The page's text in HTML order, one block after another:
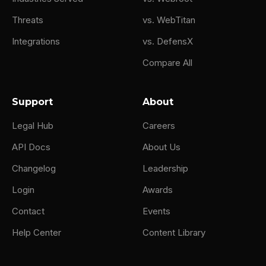
Threats
Integrations
vs. WebTitan
vs. DefensX
Compare All
Support
Legal Hub
API Docs
Changelog
Login
Contact
Help Center
About
Careers
About Us
Leadership
Awards
Events
Content Library